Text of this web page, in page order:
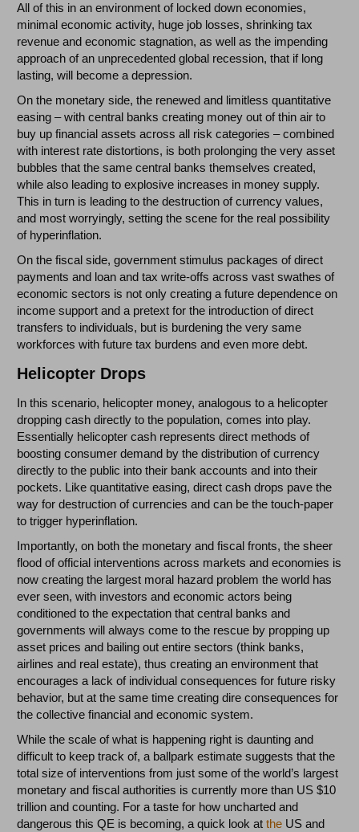
All of this in an environment of locked down economies,
minimal economic activity, huge job losses, shrinking tax
revenue and economic stagnation, as well as the impending
approach of an unprecedented global recession, that if long
lasting, will become a depression.
On the monetary side, the renewed and limitless quantitative
easing – with central banks creating money out of thin air to
buy up financial assets across all risk categories – combined
with interest rate distortions, is both prolonging the very asset
bubbles that the same central banks themselves created,
while also leading to explosive increases in money supply.
This in turn is leading to the destruction of currency values,
and most worryingly, setting the scene for the real possibility
of hyperinflation.
On the fiscal side, government stimulus packages of direct
payments and loan and tax write-offs across vast swathes of
economic sectors is not only creating a future dependence on
income support and a pretext for the introduction of direct
transfers to individuals, but is burdening the very same
workforces with future tax burdens and even more debt.
Helicopter Drops
In this scenario, helicopter money, analogous to a helicopter
dropping cash directly to the population, comes into play.
Essentially helicopter cash represents direct methods of
boosting consumer demand by the distribution of currency
directly to the public into their bank accounts and into their
pockets. Like quantitative easing, direct cash drops pave the
way for destruction of currencies and can be the touch-paper
to trigger hyperinflation.
Importantly, on both the monetary and fiscal fronts, the sheer
flood of official interventions across markets and economies is
now creating the largest moral hazard problem the world has
ever seen, with investors and economic actors being
conditioned to the expectation that central banks and
governments will always come to the rescue by propping up
asset prices and bailing out entire sectors (think banks,
airlines and real estate), thus creating an environment that
encourages a lack of individual consequences for future risky
behavior, but at the same time creating dire consequences for
the collective financial and economic system.
While the scale of what is happening right is daunting and
difficult to keep track of, a ballpark estimate suggests that the
total size of interventions from just some of the world’s largest
monetary and fiscal authorities is currently more than US $10
trillion and counting. For a taste for how uncharted and
dangerous this QE is becoming, a quick look atthe US and